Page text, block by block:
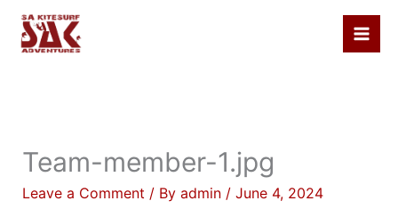
Skip
Team-member-1.jpg
Leave a Comment / By admin / June 4, 2024